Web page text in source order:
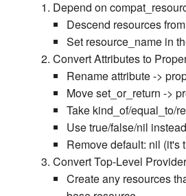
Depend on
Descend resources
Set resource_name in
Convert Attributes to
Rename attribute ->
Move set_or_return ->
Take kind_of/equal_to/
Use true/false/nil
Remove default: nil (it's
Convert Top-Level
Create any resources